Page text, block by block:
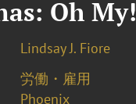
Oh My!
Lindsay J. Fiore
労働・雇用
Phoenix